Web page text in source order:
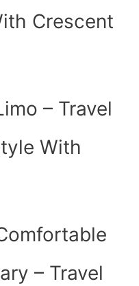
Crescent
– Travel
With
– Travel